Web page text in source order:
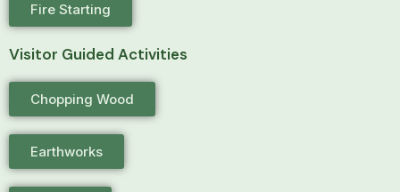
Fire Starting
Visitor Guided Activities
Chopping Wood
Earthworks